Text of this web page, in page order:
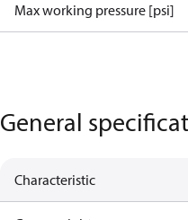
Max working pressure [psi]
General
Characteristic